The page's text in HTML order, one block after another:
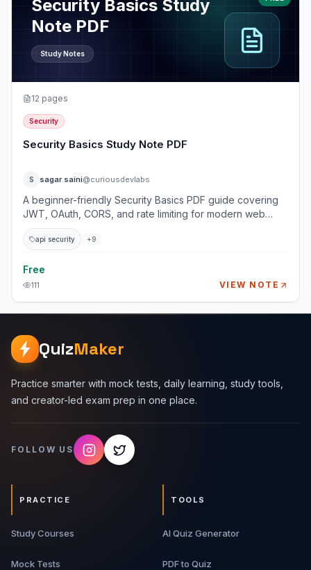
Security Basics Study
Note PDF
Study Notes
12 pages
Security
Security Basics Study Note PDF
S sagar saini@curiousdevlabs
A beginner-friendly Security Basics PDF guide covering
JWT, OAuth, CORS, and rate limiting for modern web
applications and APIs. This guide explains how real
applications authenticate users, authorize API access,
traffic. It is designed for backend, frontend, and full-stack
developers who want practical API security fundamentals
or compliance theory. Topics Covered 1. Authentication
tokens, refresh tokens, and API protection. 2. JWT - JWT
structure, claims, signature validation, expiry, issuer,
audience, scopes, and common mistakes. 3. OAuth -
OAuth roles, authorization code flow, PKCE, scopes,
access tokens, and refresh tokens. 4. CORS - Origins,
preflight requests, CORS headers, credentials, allowlists,
and common browser errors. 5. Rate Limiting - Fixed
window, sliding window, token bucket, Redis counters,
429 responses, and abuse prevention. 6. Real API
Security Flow - How JWT, OAuth, CORS, and rate limiting
world examples and code snippets Tables and checklists
notes Best For Backend developers, full-stack
software engineering students, API interview aspirants,
api security +9
Free
111 VIEW NOTE
QuizMaker
Practice smarter with mock tests, daily learning, study tools,
and creator-led exam prep in one place.
FOLLOW US
PRACTICE
Study Courses
Mock Tests
TOOLS
AI Quiz Generator
PDF to Quiz